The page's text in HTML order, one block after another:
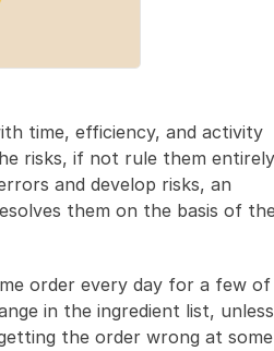
time, efficiency, and activity
risks, if not rule them
and develop risks, an
them on the basis of
order every day for a few of
in the ingredient list,
the order wrong at some